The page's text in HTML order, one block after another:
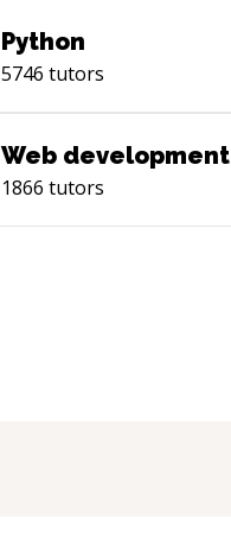
Python
5746 tutors
Web development
1866 tutors